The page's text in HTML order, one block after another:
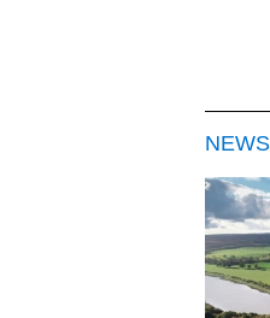
NEWS